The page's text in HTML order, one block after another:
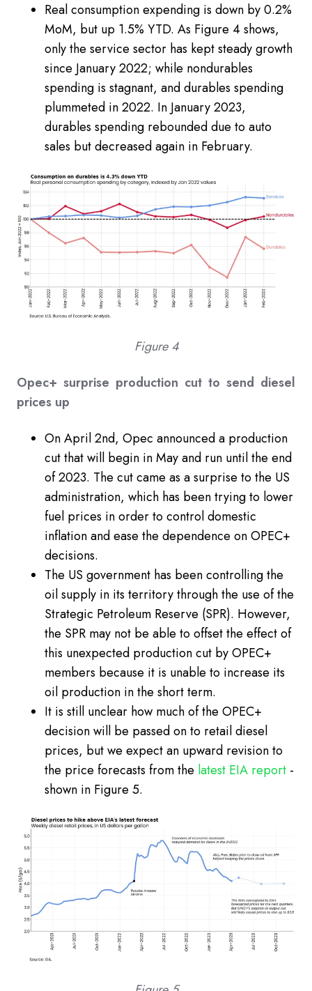
Real consumption expending is down by 0.2%
MoM, but up 1.5% YTD. As Figure 4 shows,
only the service sector has kept steady growth
since January 2022; while nondurables
spending is stagnant, and durables spending
plummeted in 2022. In January 2023,
durables spending rebounded due to auto
sales but decreased again in February.
Figure 4
Opec+ surprise production cut to send diesel
prices up
On April 2nd, Opec announced a production
cut that will begin in May and run until the end
of 2023. The cut came as a surprise to the US
administration, which has been trying to lower
fuel prices in order to control domestic
inflation and ease the dependence on OPEC+
decisions.
The US government has been controlling the
oil supply in its territory through the use of the
Strategic Petroleum Reserve (SPR). However,
the SPR may not be able to offset the effect of
this unexpected production cut by OPEC+
members because it is unable to increase its
oil production in the short term.
It is still unclear how much of the OPEC+
decision will be passed on to retail diesel
prices, but we expect an upward revision to
the price forecasts from the latest EIA report -
shown in Figure 5.